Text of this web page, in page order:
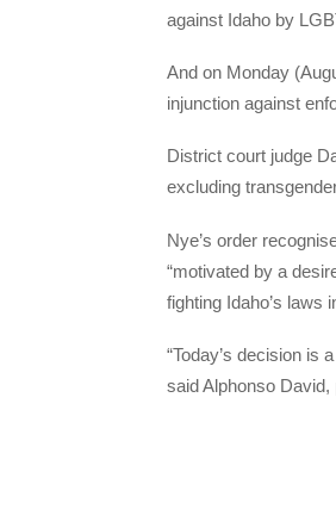
against Idaho by
And on Monday
injunction against
District court judge
excluding
Nye’s order
“motivated by a
fighting Idaho’s laws
“Today’s decision is
said Alphonso